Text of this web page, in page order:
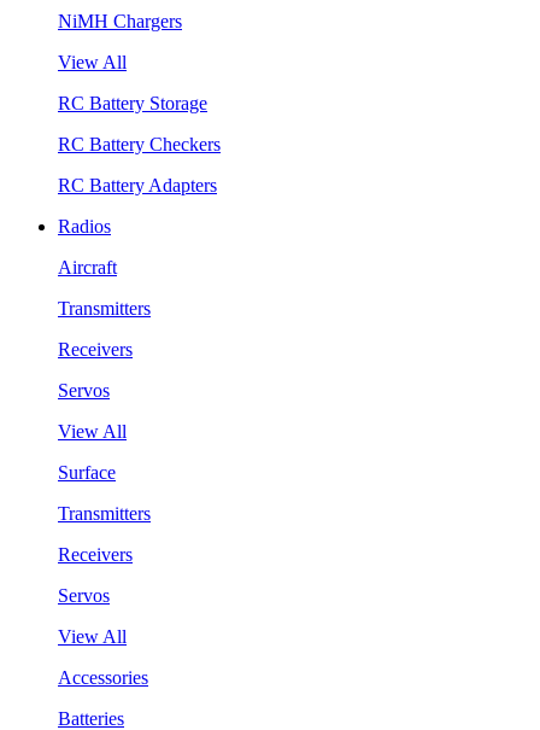
NiMH Chargers
View All
RC Battery Storage
RC Battery Checkers
RC Battery Adapters
Radios
Aircraft
Transmitters
Receivers
Servos
View All
Surface
Transmitters
Receivers
Servos
View All
Accessories
Batteries